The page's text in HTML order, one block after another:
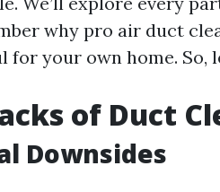
why pro air duct
your own home. So,
of Duct
Downsides